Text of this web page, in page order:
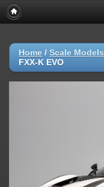
Home / Scale Models
FXX-K EVO